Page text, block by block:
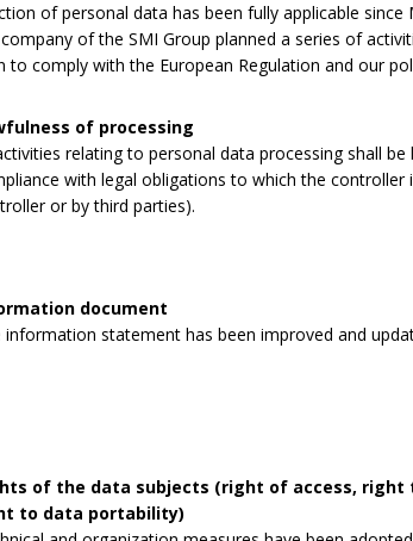
of personal data has been fully applicable
of the SMI Group planned a series of
comply with the European Regulation and our
of processing
relating to personal data processing shall
with legal obligations to which the
or by third parties).
document
information statement has been improved and
of the data subjects (right of access,
to data portability)